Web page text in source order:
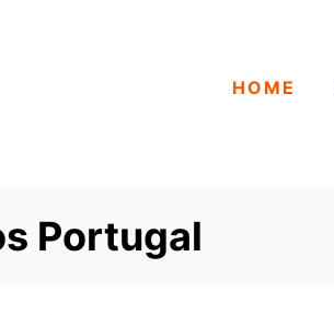
HOME
Portugal